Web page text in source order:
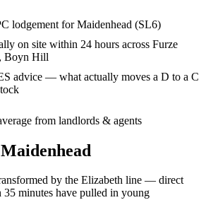
lodgement for Maidenhead (SL6)
on site within 24 hours across Furze
Boyn Hill
advice — what actually moves a D to a C
from landlords & agents
Maidenhead
by the Elizabeth line — direct
minutes have pulled in young